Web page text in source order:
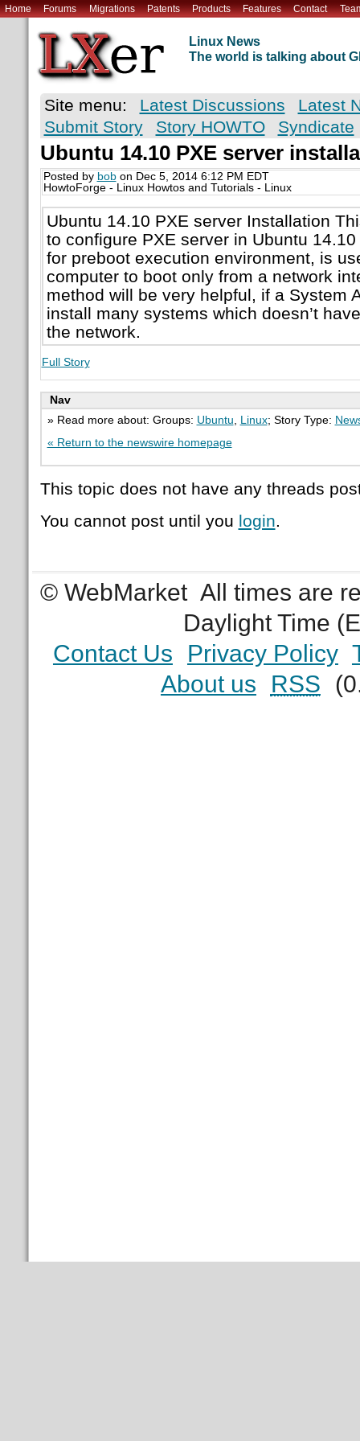
Home Forums Migrations Patents Products Features Contact
Linux News
The world is talking about
Site menu: Latest Discussions
Latest
Submit Story
Story HOWTO Syndicate
Ubuntu 14.10 PXE server
Posted by bobon Dec 5, 2014 6:12 PM EDT
HowtoForge - Linux Howtos and Tutorials - Linux
Ubuntu 14.10 PXE server Installation
to configure PXE server in Ubuntu
for preboot execution environment, is
computer to boot only from a network
method will be very helpful, if a System
install many systems which doesn’t
the network.
Full Story
Nav
» Read more about: Groups: Ubuntu Linux; Story Type:
« Return to the newswire homepage
This topic does not have any threads
You cannot post until you login.
© WebMarket All times are
Daylight Time
Contact Us
Privacy Policy
About us
RSS